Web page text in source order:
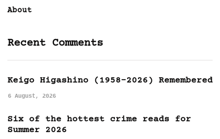
About
Recent Comments
Keigo Higashino (1958-2026) Remembered
6 August, 2026
Six of the hottest crime reads for
Summer 2026